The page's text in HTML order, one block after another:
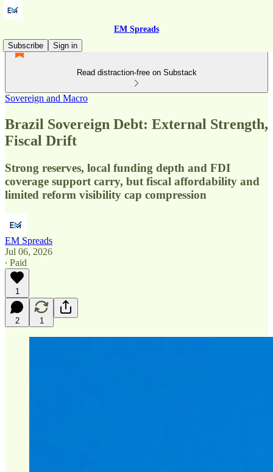
EM Spreads
Subscribe
Sign in
Read distraction-free on Substack
Sovereign and Macro
Brazil Sovereign Debt: External Strength,
Fiscal Drift
Strong reserves, local funding depth and FDI
coverage support carry, but fiscal affordability and
limited reform visibility cap compression
EM Spreads
Jul 06, 2026
∙ Paid
1
2 1